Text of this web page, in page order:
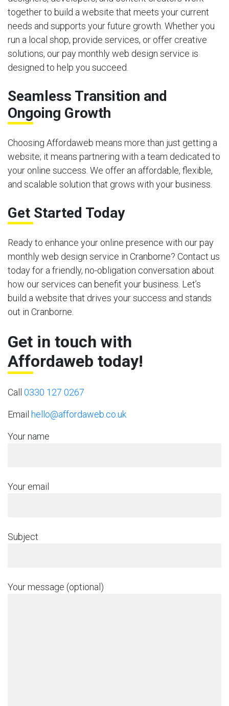
together to build a website that meets your current
needs and supports your future growth. Whether you
run a local shop, provide services, or offer creative
solutions, our pay monthly web design service is
designed to help you succeed.
Seamless Transition and
Ongoing Growth
Choosing Affordaweb means more than just getting a
website; it means partnering with a team dedicated to
your online success. We offer an affordable, flexible,
and scalable solution that grows with your business.
Get Started Today
Ready to enhance your online presence with our pay
monthly web design service in Cranborne? Contact us
today for a friendly, no-obligation conversation about
how our services can benefit your business. Let’s
build a website that drives your success and stands
out in Cranborne.
Get in touch with
Affordaweb today!
Call 0330 127 0267
Email hello@affordaweb.co.uk
Your name
Your email
Subject
Your message (optional)